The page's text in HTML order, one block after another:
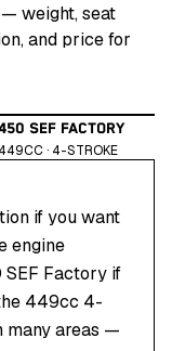
weight, seat
and price for
SEF FACTORY
449CC · 4-STROKE
if you want
engine
SEF Factory if
449cc 4-
many areas —